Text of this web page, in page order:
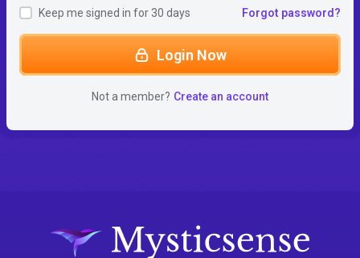
Keep me signed in for 30 days Forgot password?
Login Now
Not a member? Create an account